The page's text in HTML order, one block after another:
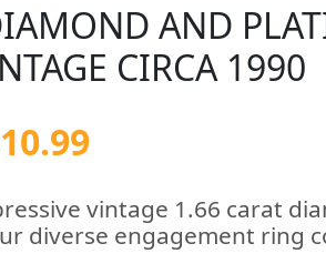
AND
CIRCA 1990
vintage 1.66 carat
diverse engagement ring